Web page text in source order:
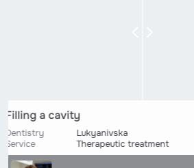
Filling a cavity
Dentistry
Lukyanivska
Service
Therapeutic treatment